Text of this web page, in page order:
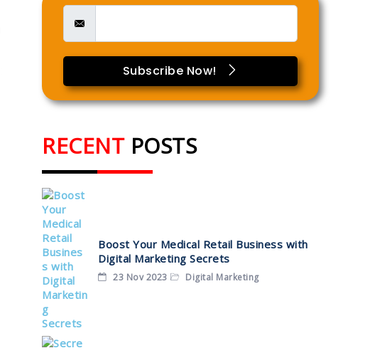
Subscribe Now!
RECENT POSTS
Boost Your Medical Retail Business with
Digital Marketing Secrets
23 Nov 2023 Digital Marketing